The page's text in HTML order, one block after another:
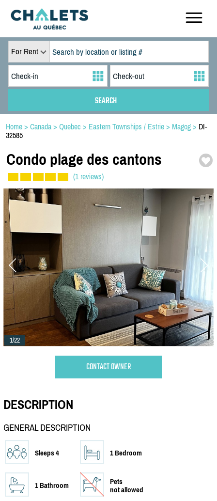
For Rent
Home > Canada > Quebec > Eastern Townships / Estrie > Magog > DI-
32585
Condo plage des cantons
(1 reviews)
1/22
CONTACT OWNER
DESCRIPTION
GENERAL DESCRIPTION
Sleeps 4 1 Bedroom
1 Bathroom
Pets
not allowed